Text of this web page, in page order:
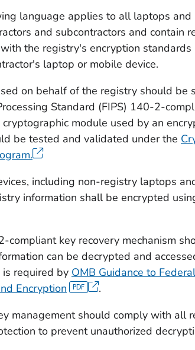
language applies to all laptops and
and subcontractors and contain
the registry's encryption
laptop or mobile device.
on behalf of the registry should be
Standard (FIPS) 140-2-
cryptographic module used by an
be tested and validated under the
including non-registry laptops
information shall be encrypted
compliant key recovery mechanism
can be decrypted and
is required by OMB Guidance to
Encryption
.
management should comply with all
to prevent unauthorized